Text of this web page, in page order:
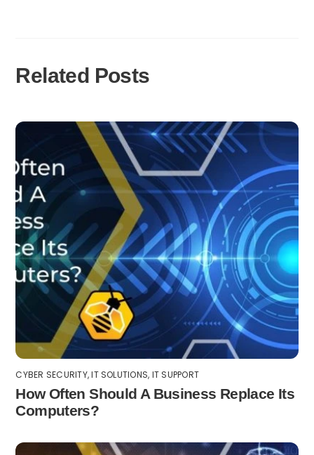
Related Posts
CYBER SECURITY,IT SOLUTIONS, IT SUPPORT
How Often Should A Business Replace Its
Computers?